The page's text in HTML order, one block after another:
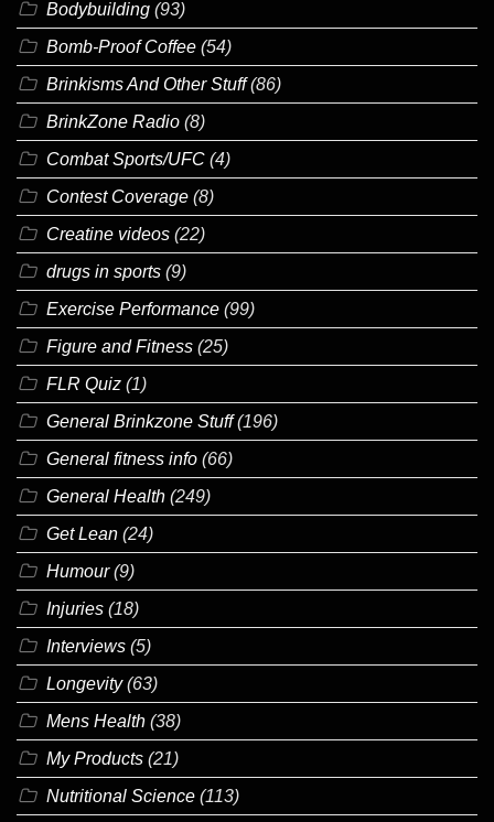
Bodybuilding (93)
Bomb-Proof Coffee (54)
Brinkisms And Other Stuff(86)
BrinkZone Radio (8)
Combat Sports/UFC (4)
Contest Coverage (8)
Creatine videos (22)
drugs in sports (9)
Exercise Performance (99)
Figure and Fitness (25)
FLR Quiz (1)
General Brinkzone Stuff(196)
General fitness info (66)
General Health (249)
Get Lean (24)
Humour(9)
Injuries (18)
Interviews (5)
Longevity(63)
Mens Health (38)
My Products (21)
Nutritional Science (113)